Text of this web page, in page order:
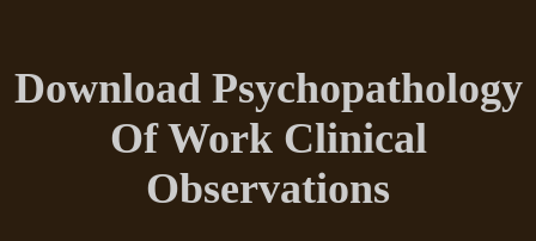
Download Psychopathology
Of Work Clinical
Observations